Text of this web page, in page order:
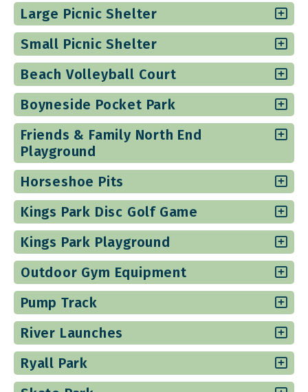
Large Picnic Shelter
Small Picnic Shelter
Beach Volleyball Court
Boyneside Pocket Park
Friends & Family North End
Playground
Horseshoe Pits
Kings Park Disc Golf Game
Kings Park Playground
Outdoor Gym Equipment
Pump Track
River Launches
Ryall Park